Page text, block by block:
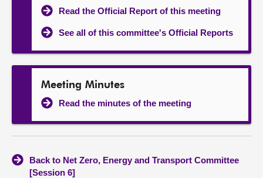
Read the Official Report of this meeting
See all of this committee's Official Reports
Meeting Minutes
Read the minutes of the meeting
Back to Net Zero, Energy and Transport Committee
[Session 6]